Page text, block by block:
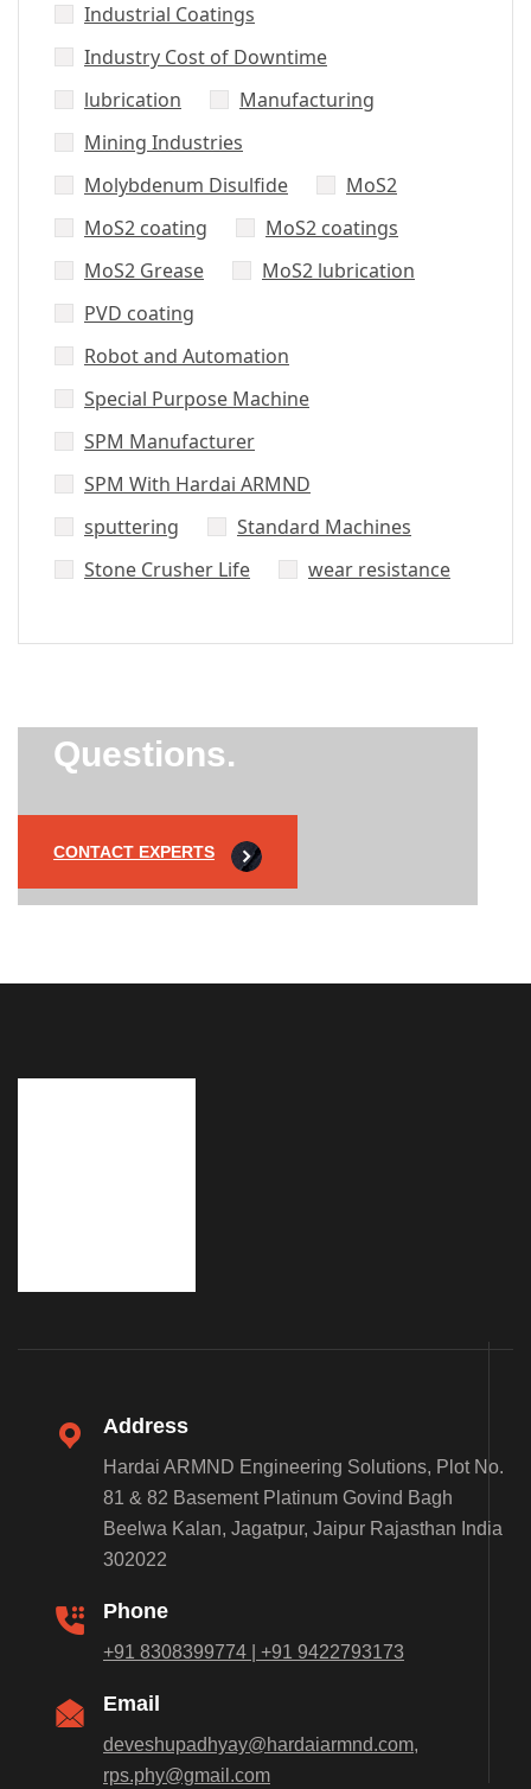
Industrial Coatings
Industry Cost of Downtime
lubrication
Manufacturing
Mining Industries
Molybdenum Disulfide
MoS2
MoS2 coating
MoS2 coatings
MoS2 Grease
MoS2 lubrication
PVD coating
Robot and Automation
Special Purpose Machine
SPM Manufacturer
SPM With Hardai ARMND
sputtering
Standard Machines
Stone Crusher Life
wear resistance
Questions.
CONTACT EXPERTS
Address
Hardai ARMND Engineering Solutions, Plot No.
81 & 82 Basement Platinum Govind Bagh
Beelwa Kalan, Jagatpur, Jaipur Rajasthan India
302022
Phone
+91 8308399774 | +91 9422793173
Email
deveshupadhyay@hardaiarmnd.com,
rps.phy@gmail.com